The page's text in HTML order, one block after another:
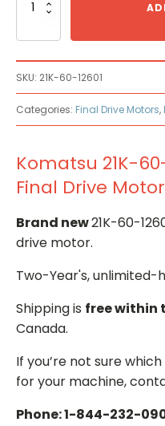
21K-
Final
Drive
Motor
quantity
SKU: 21K-60-12601
Categories: Final Drive Motors,
Komatsu 21K-
Final Drive Motor
Brand new21K-60-
drive motor.
Two-Year's, unlimited-
Shipping is free within
Canada.
If you’re not sure
for your machine,
Phone: 1-844-232-